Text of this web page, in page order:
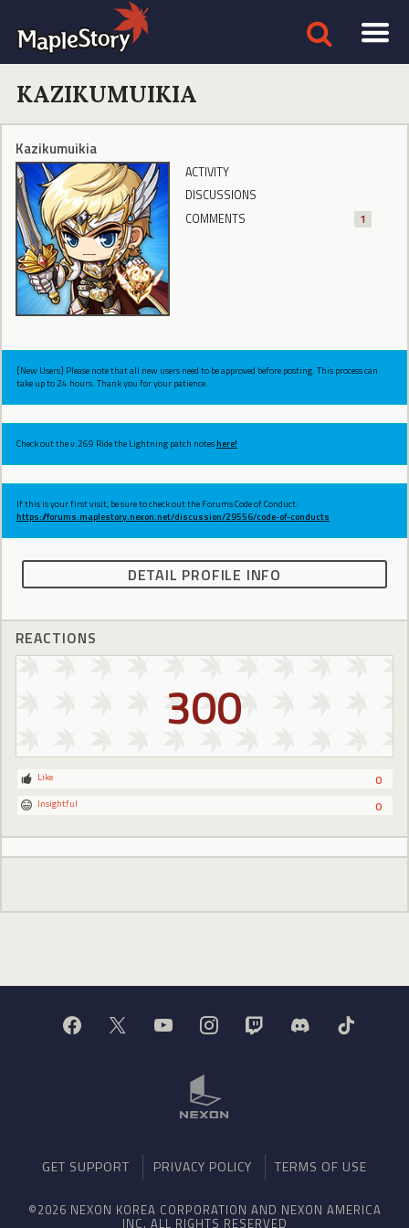
KAZIKUMUIKIA
Kazikumuikia
ACTIVITY
DISCUSSIONS
COMMENTS
1
[New Users] Please note that all new users need to be approved before posting. This process can
take up to 24 hours. Thank you for your patience.
Check out the v.269 Ride the Lightning patch noteshere!
If this is your first visit, be sure to check out the Forums Code of Conduct:
https://forums.maplestory.nexon.net/discussion/29556/code-of-conducts
DETAIL PROFILE INFO
REACTIONS
300
0
Like
0
Insightful
GET SUPPORT PRIVACY POLICY TERMS OF USE
©2026 NEXON KOREA CORPORATION AND NEXON AMERICA
INC. ALL RIGHTS RESERVED